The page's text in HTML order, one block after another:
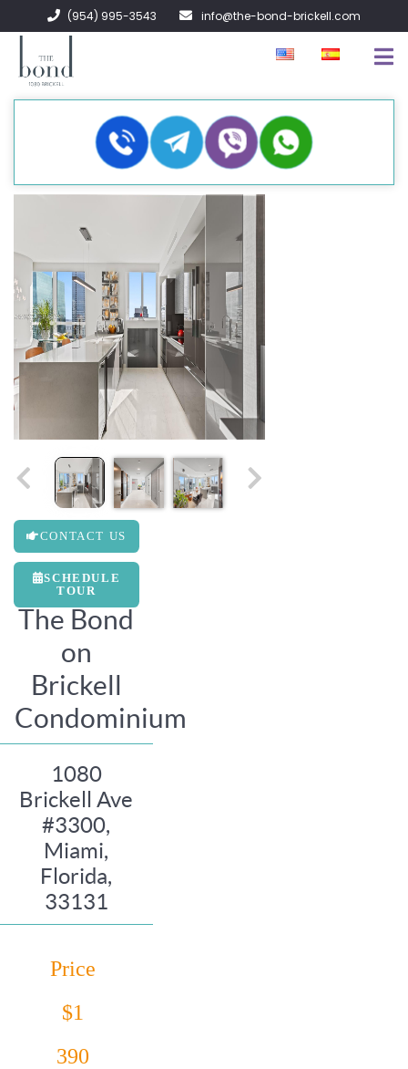
(954) 995-3543 info@the-bond-brickell.com
ABOUT
CONTACT
CONTACT US
SCHEDULE
TOUR
The Bond
on
Brickell
Condominium
1080
Brickell Ave
#3300,
Miami,
Florida,
33131
Price
$1
390